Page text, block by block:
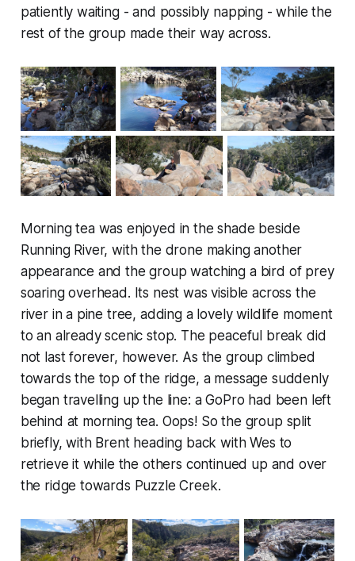
patiently waiting - and possibly napping - while the
rest of the group made their way across.
Morning tea was enjoyed in the shade beside
Running River, with the drone making another
appearance and the group watching a bird of prey
soaring overhead. Its nest was visible across the
river in a pine tree, adding a lovely wildlife moment
to an already scenic stop. The peaceful break did
not last forever, however. As the group climbed
towards the top of the ridge, a message suddenly
began travelling up the line: a GoPro had been left
behind at morning tea. Oops! So the group split
briefly, with Brent heading back with Wes to
retrieve it while the others continued up and over
the ridge towards Puzzle Creek.